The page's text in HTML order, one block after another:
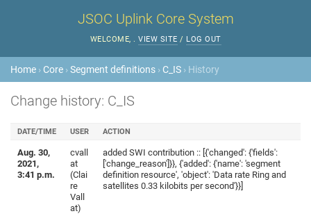
JSOC Uplink Core System
WELCOME, . VIEW SITE / LOG OUT
Home › Core ›Segment definitions › C_IS › History
Change history: C_IS
DATE/TIME USER ACTION
Aug. 30,
2021,
3:41 p.m.
cvall
at
(Clai
re
Vall
at)
added SWI contribution :: [{'changed': {'fields':
['change_reason']}}, {'added': {'name': 'segment
definition resource', 'object': 'Data rate Ring and
satellites 0.33 kilobits per second'}}]